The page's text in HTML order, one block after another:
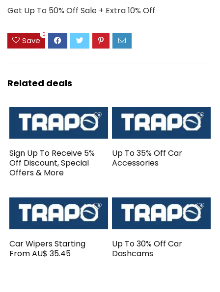
Get Up To 50% Off Sale + Extra 10% Off
Save
0
Related deals
Sign Up To Receive 5%
Off Discount, Special
Offers & More
Up To 35% Off Car
Accessories
Car Wipers Starting
From AU$ 35.45
Up To 30% Off Car
Dashcams